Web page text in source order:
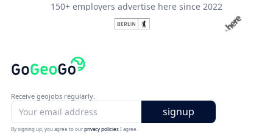
150+ employers advertise here since 2022
Receive geojobs regularly.
By signing up, you agree to ourprivacy policiesI agree.